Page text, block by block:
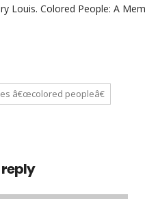
Louis. Colored People: A
â€œcolored peopleâ€
reply